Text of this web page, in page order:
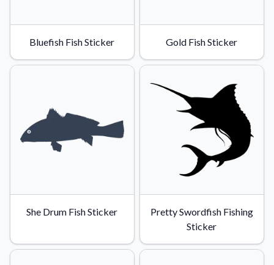
Bluefish Fish Sticker Gold Fish Sticker
She Drum Fish Sticker
Pretty Swordfish Fishing
Sticker